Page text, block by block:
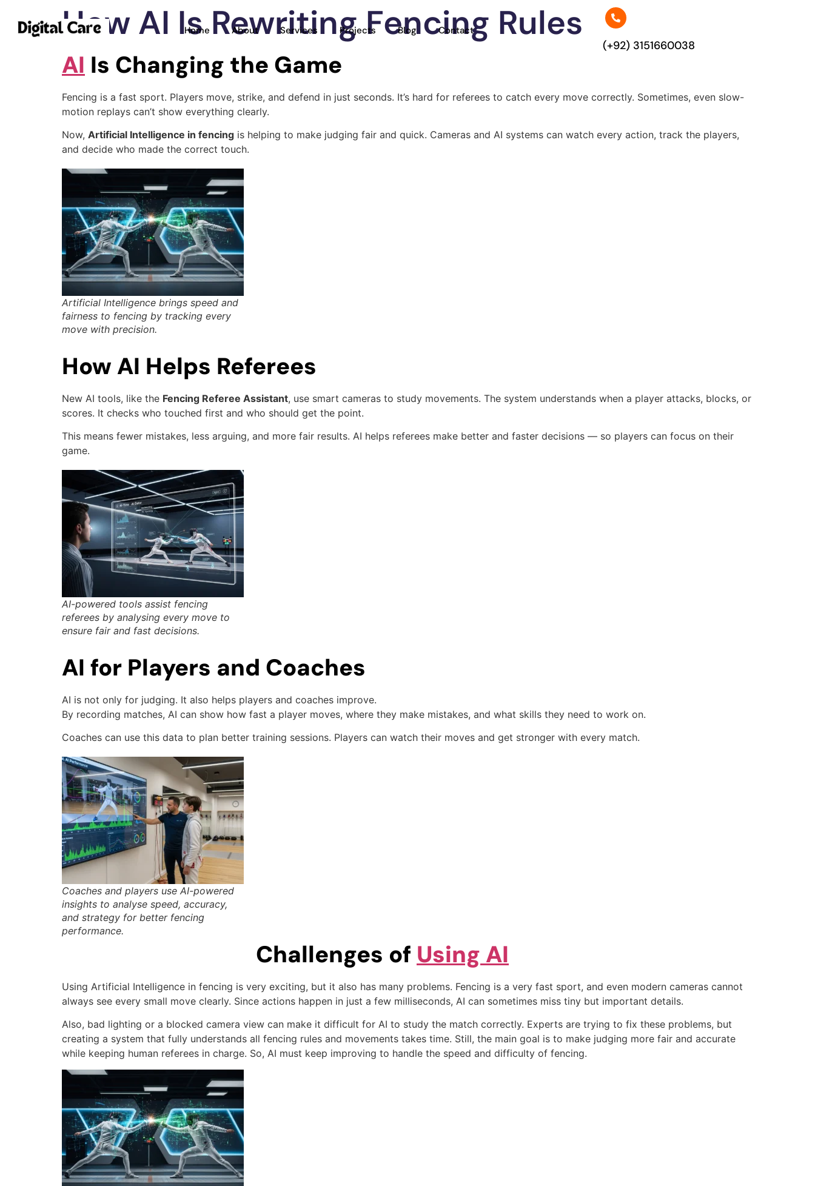
Home About Services Projects Blog Contact
(+92) 3151660038
How AI Is Rewriting Fencing Rules
AI Is Changing the Game
Fencing is a fast sport. Players move, strike, and defend in just seconds. It’s hard for referees to catch every move correctly. Sometimes, even slow-
motion replays can’t show everything clearly.
Now, Artificial Intelligence in fencing is helping to make judging fair and quick. Cameras and AI systems can watch every action, track the players,
and decide who made the correct touch.
Artificial Intelligence brings speed and
fairness to fencing by tracking every
move with precision.
How AI Helps Referees
New AI tools, like the Fencing Referee Assistant, use smart cameras to study movements. The system understands when a player attacks, blocks, or
scores. It checks who touched first and who should get the point.
This means fewer mistakes, less arguing, and more fair results. AI helps referees make better and faster decisions — so players can focus on their
game.
AI-powered tools assist fencing
referees by analysing every move to
ensure fair and fast decisions.
AI for Players and Coaches
AI is not only for judging. It also helps players and coaches improve.
By recording matches, AI can show how fast a player moves, where they make mistakes, and what skills they need to work on.
Coaches can use this data to plan better training sessions. Players can watch their moves and get stronger with every match.
Coaches and players use AI-powered
insights to analyse speed, accuracy,
and strategy for better fencing
performance.
Challenges of Using AI
Using Artificial Intelligence in fencing is very exciting, but it also has many problems. Fencing is a very fast sport, and even modern cameras cannot
always see every small move clearly. Since actions happen in just a few milliseconds, AI can sometimes miss tiny but important details.
Also, bad lighting or a blocked camera view can make it difficult for AI to study the match correctly. Experts are trying to fix these problems, but
creating a system that fully understands all fencing rules and movements takes time. Still, the main goal is to make judging more fair and accurate
while keeping human referees in charge. So, AI must keep improving to handle the speed and difficulty of fencing.